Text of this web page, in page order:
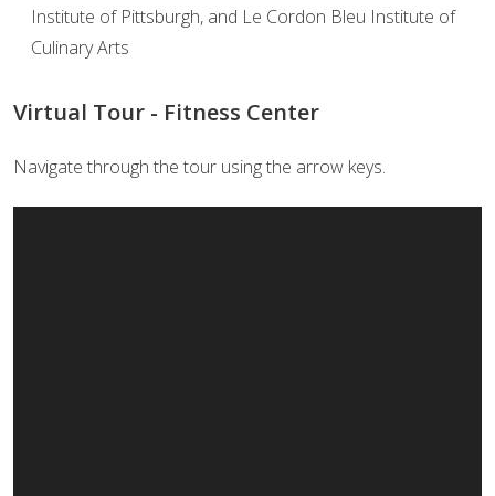
Institute of Pittsburgh, and Le Cordon Bleu Institute of
Culinary Arts
Virtual Tour - Fitness Center
Navigate through the tour using the arrow keys.